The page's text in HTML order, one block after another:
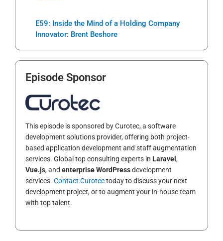
E59: Inside the Mind of a Holding Company
Innovator: Brent Beshore
Episode Sponsor
This episode is sponsored by Curotec, a software
development solutions provider, offering both project-
based application development and staff augmentation
services. Global top consulting experts in Laravel ,
Vue.js, and enterprise WordPressdevelopment
services. Contact Curotectoday to discuss your next
development project, or to augment your in-house team
with top talent.